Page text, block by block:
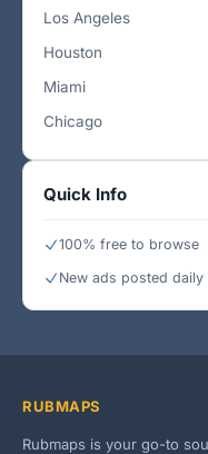
Los Angeles
Houston
Miami
Chicago
Quick Info
100% free to browse
New ads posted daily
RUBMAPS
Rubmaps is your go-to